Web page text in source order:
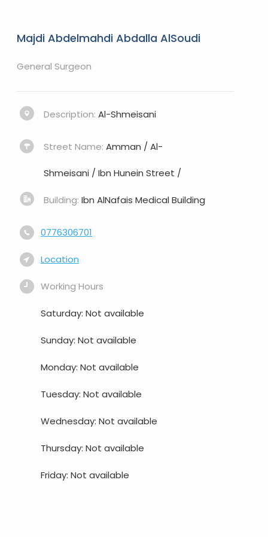
Majdi Abdelmahdi Abdalla AlSoudi
General Surgeon
Description: Al-Shmeisani
Street Name: Amman / Al-
Shmeisani / Ibn Hunein Street /
Building: Ibn AlNafais Medical Building
0776306701
Location
Working Hours
Saturday: Not available
Sunday: Not available
Monday: Not available
Tuesday: Not available
Wednesday: Not available
Thursday: Not available
Friday: Not available